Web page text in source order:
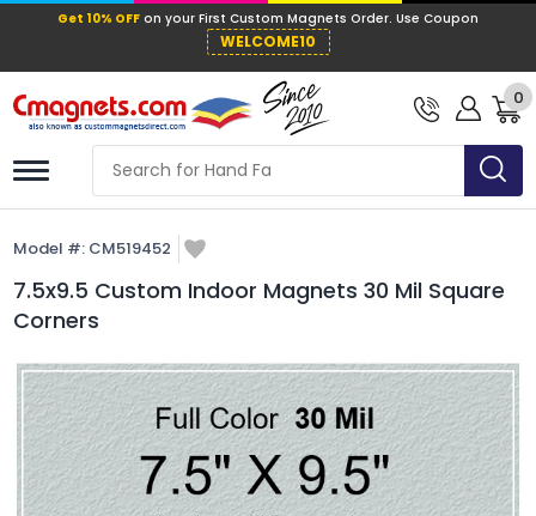
Get 10% OFFon your First Custom
WELCOME10
0
Model #: CM519452
7.5x9.5 Custom Indoor Magnets 30 Mil Square
Corners